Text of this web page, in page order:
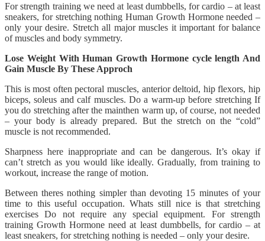
For strength training we need at least dumbbells, for cardio – at least
sneakers, for stretching nothing Human Growth Hormone needed –
only your desire. Stretch all major muscles it important for balance
of muscles and body symmetry.
Lose Weight With Human Growth Hormone cycle length And
Gain Muscle By These Approch
This is most often pectoral muscles, anterior deltoid, hip flexors, hip
biceps, soleus and calf muscles. Do a warm-up before stretching If
you do stretching after the mainthen warm up, of course, not needed
– your body is already prepared. But the stretch on the “cold”
muscle is not recommended.
Sharpness here inappropriate and can be dangerous. It’s okay if
can’t stretch as you would like ideally. Gradually, from training to
workout, increase the range of motion.
Between theres nothing simpler than devoting 15 minutes of your
time to this useful occupation. Whats still nice is that stretching
exercises Do not require any special equipment. For strength
training Growth Hormone need at least dumbbells, for cardio – at
least sneakers, for stretching nothing is needed – only your desire.